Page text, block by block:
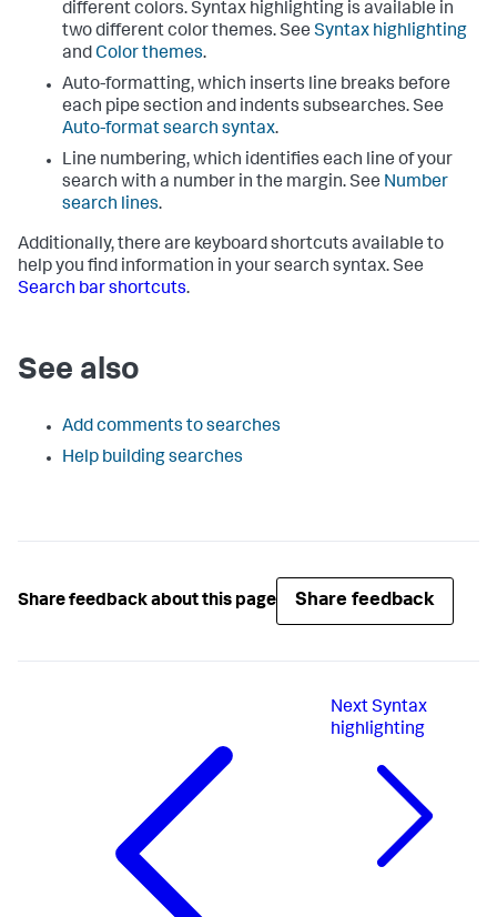
different colors. Syntax highlighting is available in
two different color themes. See Syntax highlighting
andColor themes.
Auto-formatting, which inserts line breaks before
each pipe section and indents subsearches. See
Auto-format search syntax.
Line numbering, which identifies each line of your
search with a number in the margin. See Number
search lines.
Additionally, there are keyboard shortcuts available to
help you find information in your search syntax. See
Search bar shortcuts.
See also
Add comments to searches
Help building searches
Share feedback about this page Share feedback
Next Syntax
highlighting